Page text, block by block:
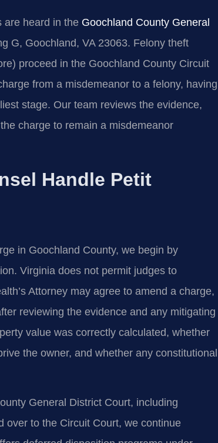
are heard in the Goochland County General
G, Goochland, VA 23063. Felony theft
proceed in the Goochland County Circuit
from a misdemeanor to a felony, having
stage. Our team reviews the evidence,
charge to remain a misdemeanor
Handle Petit
in Goochland County, we begin by
Virginia does not permit judges to
Attorney may agree to amend a charge,
reviewing the evidence and any mitigating
value was correctly calculated, whether
the owner, and whether any constitutional
General District Court, including
over to the Circuit Court, we continue